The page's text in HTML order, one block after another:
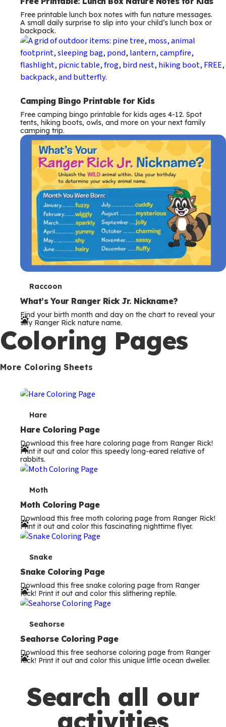
Free printable lunch box notes with fun nature messages.
A small daily surprise to slip into your child’s lunch box or
backpack.
Camping Bingo Printable for Kids
Free camping bingo printable for kids ages 4-12. Spot
tents, hiking boots, owls, and more on your next family
camping trip.
T
e
r
m
s
Raccoon
What’s Your Ranger Rick Jr. Nickname?
Find your birth month and day on the chart to reveal your
silly Ranger Rick nature name.
Coloring Pages
More Coloring Sheets
T
e
r
m
Hare
Hare Coloring Page
Download this free hare coloring page from Ranger Rick!
Print it out and color this speedy long-eared relative of
rabbits.
T
e
r
m
Moth
Moth Coloring Page
Download this free moth coloring page from Ranger Rick!
Print it out and color this fascinating nighttime flyer.
T
e
r
m
Snake
Snake Coloring Page
Download this free snake coloring page from Ranger
Rick! Print it out and color this slithering reptile.
T
e
r
s
Seahorse
Seahorse Coloring Page
Download this free seahorse coloring page from Ranger
Rick! Print it out and color this unique little ocean dweller.
Search all our